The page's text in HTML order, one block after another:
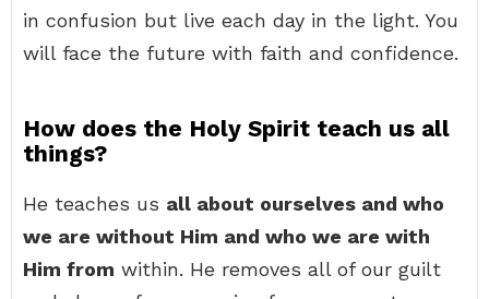
in confusion but live each day in the light. You
will face the future with faith and confidence.
How does the Holy Spirit teach us all
things?
He teaches us all about ourselves and who
we are without Him and who we are with
Him from within. He removes all of our guilt